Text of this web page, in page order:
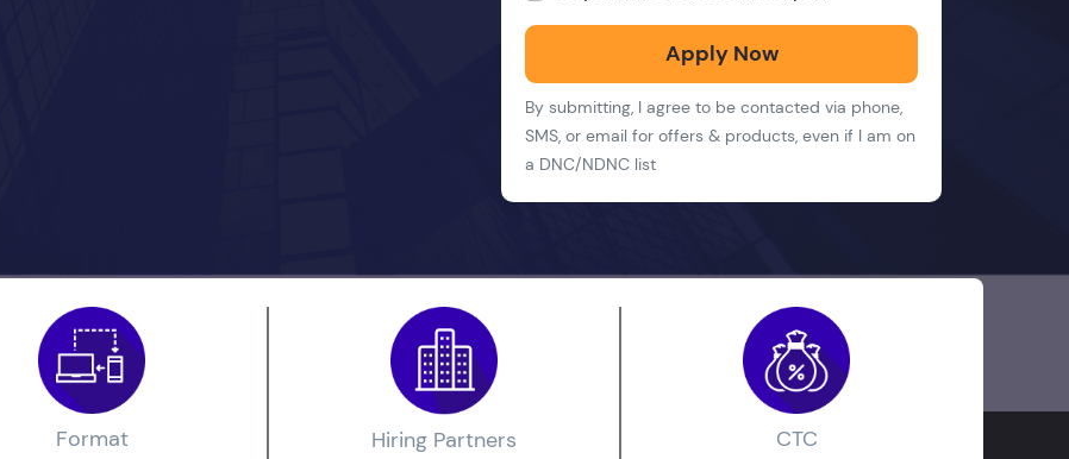
Apply Now
By submitting, I agree to be contacted via phone,
SMS, or email for offers & products, even if I am on
a DNC/NDNC list
Format Hiring Partners CTC